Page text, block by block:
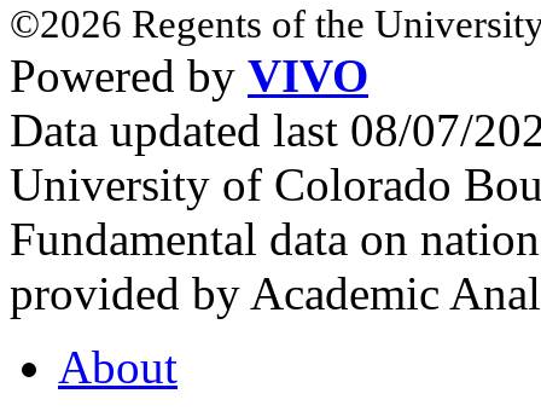
©2026 Regents of the
Powered by VIVO
Data updated last 08/07/
University of Colorado
Fundamental data on
provided by Academic
About